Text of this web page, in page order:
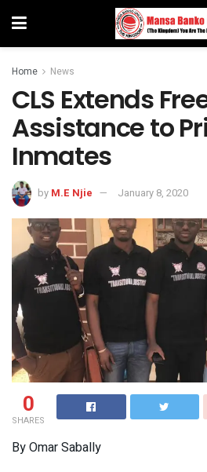
Home News
CLS Extends
Assistance to
Inmates
by M.E Njie January 8, 2020
0
SHARES
By Omar Sabally